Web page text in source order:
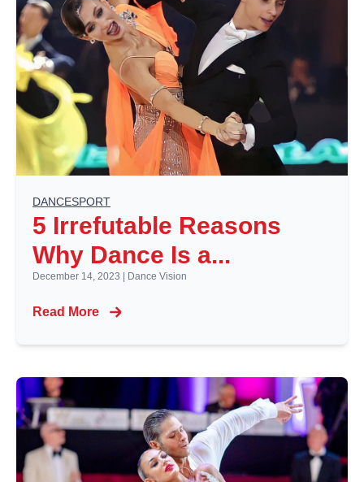
DANCESPORT
5 Irrefutable Reasons
Why Dance Is a...
December 14, 2023 Dance Vision
Read More